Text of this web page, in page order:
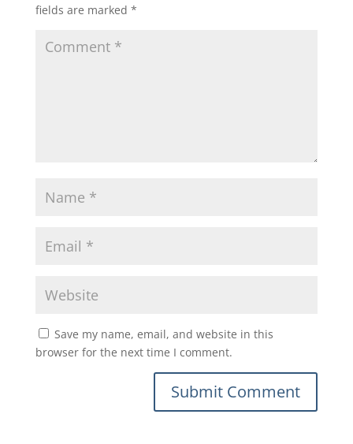
fields are marked *
Save my name, email, and website in this
browser for the next time I comment.